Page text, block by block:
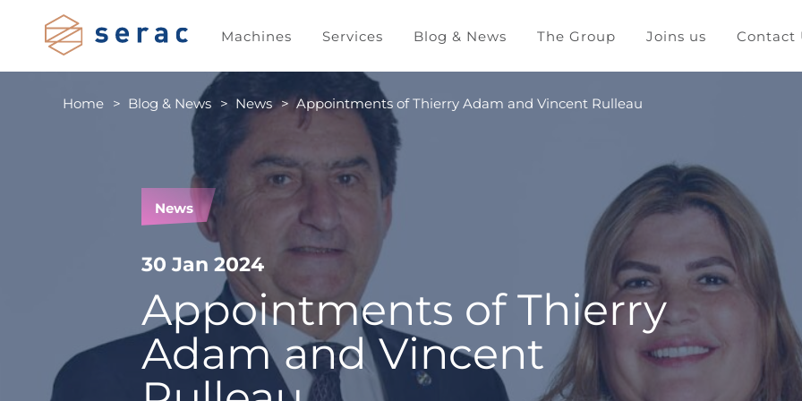
Machines Services Blog & News The Group Joins us Contact
Home Blog & News News Appointments of Thierry Adam and Vincent Rulleau
News
30 Jan 2024
Appointments of Thierry
Adam and Vincent